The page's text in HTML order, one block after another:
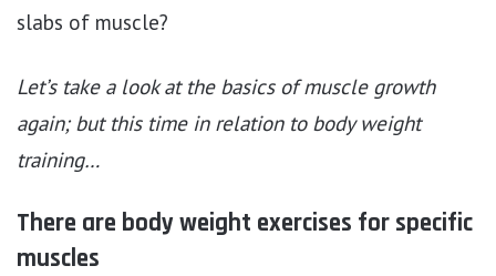
slabs of muscle?
Let’s take a look at the basics of muscle growth
again; but this time in relation to body weight
training…
There are body weight exercises for specific
muscles